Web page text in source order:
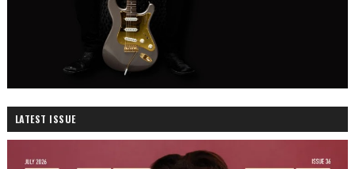
LATEST ISSUE